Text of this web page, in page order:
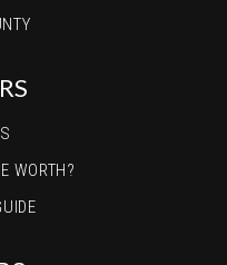
School
WORTH?